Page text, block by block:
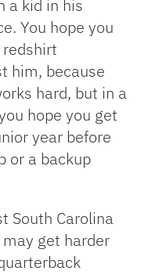
a kid in his
You hope you
him, because
hard, but in a
hope you get
year before
or a backup
South Carolina
get harder